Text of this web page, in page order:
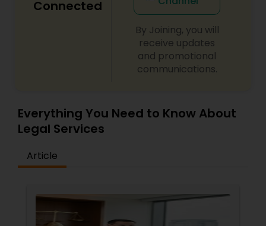
Connected
By Joining, you will
receive updates
and promotional
communications.
Everything You Need to Know About
Legal Services
Article